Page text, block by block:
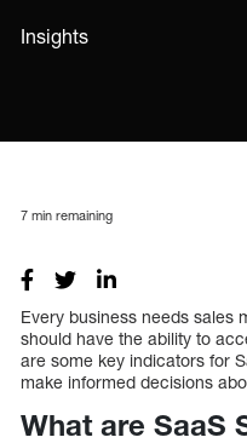
Insights
7 min remaining
Every business needs sales
should have the ability to
are some key indicators for
make informed decisions
What are SaaS